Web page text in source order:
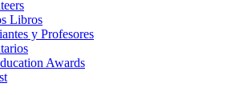
Libros
y Profesores
Awards